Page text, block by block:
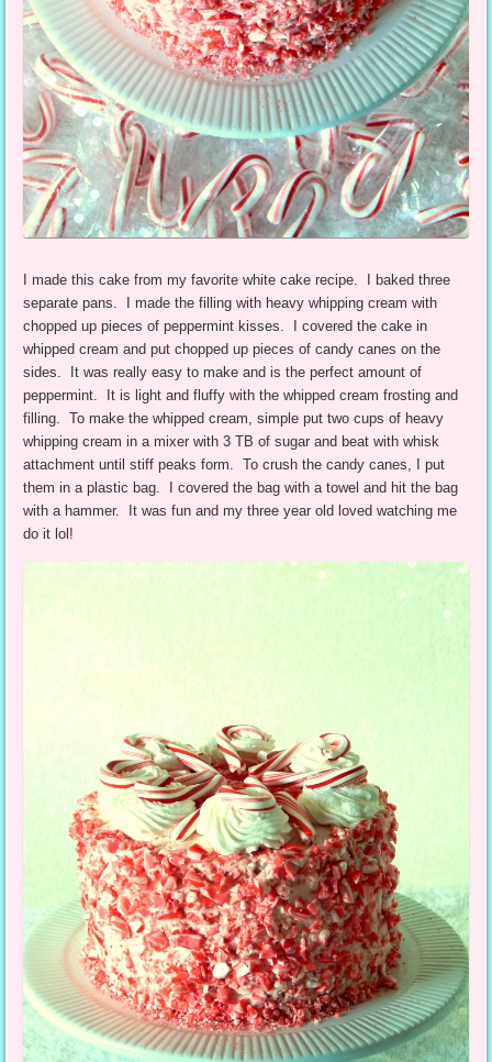
I made this cake from my favorite white cake recipe. I baked three
separate pans. I made the filling with heavy whipping cream with
chopped up pieces of peppermint kisses. I covered the cake in
whipped cream and put chopped up pieces of candy canes on the
sides. It was really easy to make and is the perfect amount of
peppermint. It is light and fluffy with the whipped cream frosting and
filling. To make the whipped cream, simple put two cups of heavy
whipping cream in a mixer with 3 TB of sugar and beat with whisk
attachment until stiff peaks form. To crush the candy canes, I put
them in a plastic bag. I covered the bag with a towel and hit the bag
with a hammer. It was fun and my three year old loved watching me
do it lol!